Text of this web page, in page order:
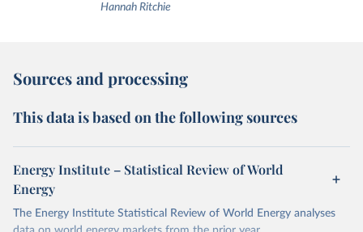
Hannah Ritchie
Sources and processing
This data is based on the following sources
Energy Institute – Statistical Review of World
Energy
The Energy Institute Statistical Review of World Energy analyses